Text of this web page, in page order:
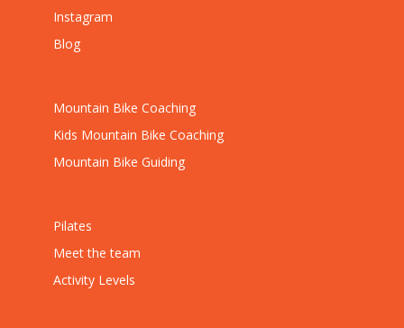
Instagram
Blog
Mountain Bike Coaching
Kids Mountain Bike Coaching
Mountain Bike Guiding
Pilates
Meet the team
Activity Levels